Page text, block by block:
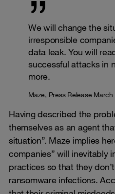
We will change the
irresponsible
data leak. You will
successful attacks in
more.
Maze, Press Release March
Having described the
themselves as an agent
situation”. Maze implies
companies” will inevitably
practices so that they
ransomware infections.